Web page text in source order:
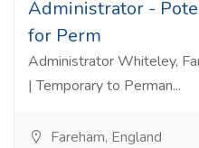
Administrator -
for Perm
Administrator Whiteley,
| Temporary to Perman...
Fareham, England